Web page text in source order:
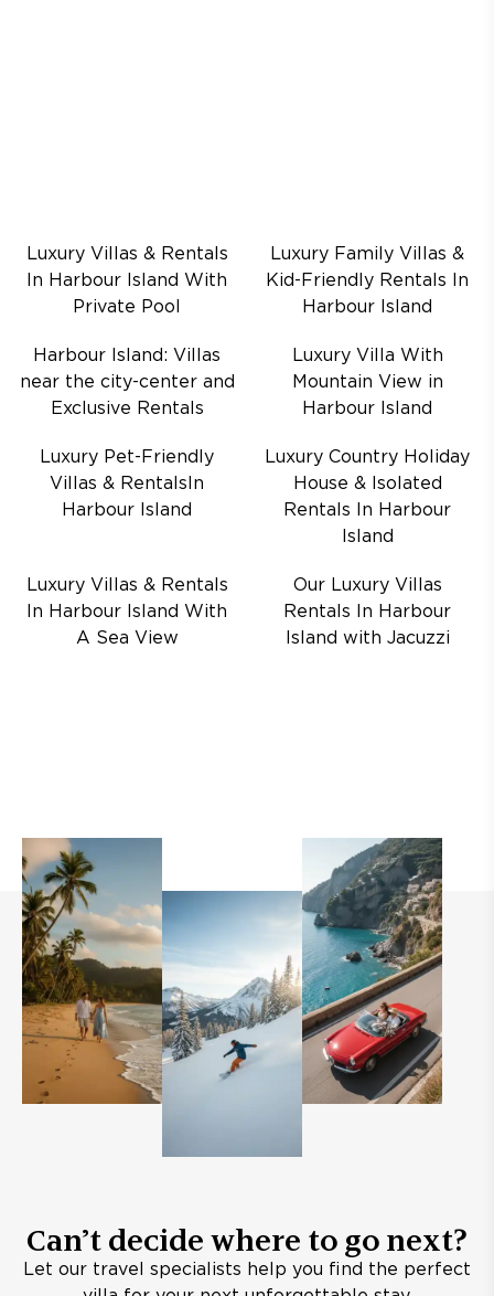
Luxury Villas & Rentals
In Harbour Island With
Private Pool
Luxury Family Villas &
Kid-Friendly Rentals In
Harbour Island
Harbour Island: Villas
near the city-center and
Exclusive Rentals
Luxury Villa With
Mountain View in
Harbour Island
Luxury Pet-Friendly
Villas & RentalsIn
Harbour Island
Luxury Country Holiday
House & Isolated
Rentals In Harbour
Island
Luxury Villas & Rentals
In Harbour Island With
A Sea View
Our Luxury Villas
Rentals In Harbour
Island with Jacuzzi
Can’t decide where to go next?
Let our travel specialists help you find the perfect